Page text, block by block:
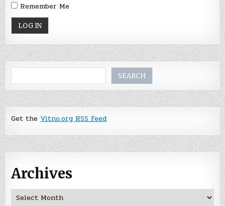
Remember Me
SEARCH
Get the Vitno.org RSS Feed
Archives
Archives